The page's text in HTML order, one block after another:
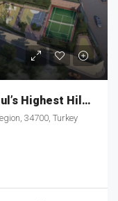
Charming Atmosphere in Istanbul’s Highest Hills MKT-228
34700, Turkey